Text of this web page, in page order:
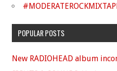
POPULAR POSTS
New RADIOHEAD album